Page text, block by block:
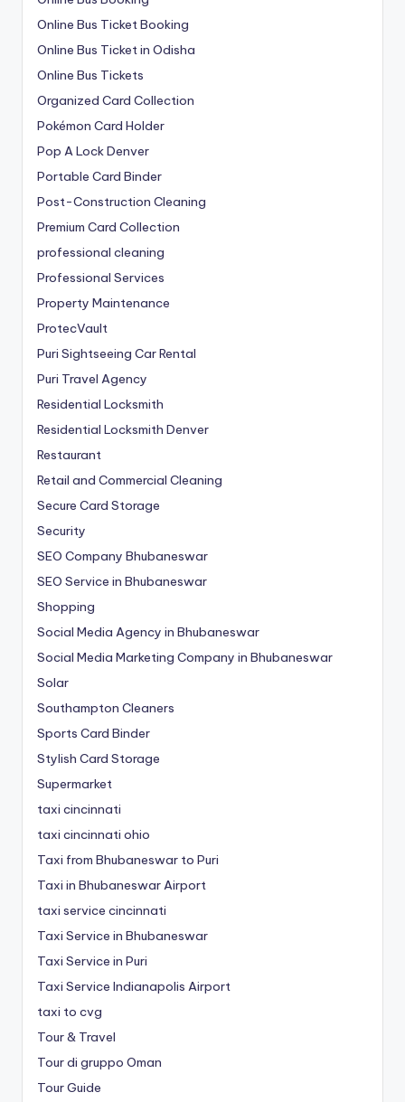
Online Bus Ticket Booking
Online Bus Ticket in Odisha
Online Bus Tickets
Organized Card Collection
Pokémon Card Holder
Pop A Lock Denver
Portable Card Binder
Post-Construction Cleaning
Premium Card Collection
professional cleaning
Professional Services
Property Maintenance
ProtecVault
Puri Sightseeing Car Rental
Puri Travel Agency
Residential Locksmith
Residential Locksmith Denver
Restaurant
Retail and Commercial Cleaning
Secure Card Storage
Security
SEO Company Bhubaneswar
SEO Service in Bhubaneswar
Shopping
Social Media Agency in Bhubaneswar
Social Media Marketing Company in Bhubaneswar
Solar
Southampton Cleaners
Sports Card Binder
Stylish Card Storage
Supermarket
taxi cincinnati
taxi cincinnati ohio
Taxi from Bhubaneswar to Puri
Taxi in Bhubaneswar Airport
taxi service cincinnati
Taxi Service in Bhubaneswar
Taxi Service in Puri
Taxi Service Indianapolis Airport
taxi to cvg
Tour & Travel
Tour di gruppo Oman
Tour Guide